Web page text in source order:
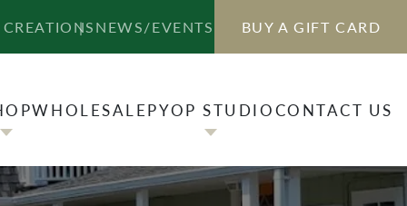
NEWS/EVENTS BUY A GIFT CARD
WHOLESALEPYOP STUDIOCONTACT US